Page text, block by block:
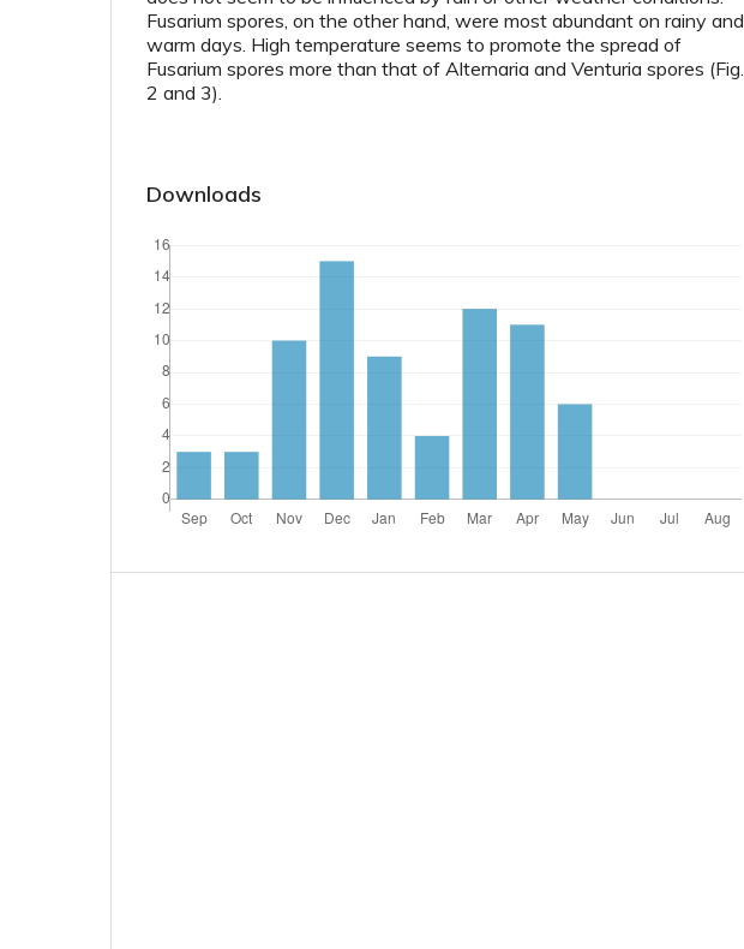
Fusarium spores, on the other hand, were most abundant on rainy and
warm days. High temperature seems to promote the spread of
Fusarium spores more than that of Alternaria and Venturia spores (Fig.
2 and 3).
Downloads